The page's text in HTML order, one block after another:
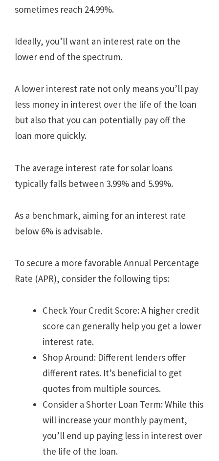
sometimes reach 24.99%.
Ideally, you’ll want an interest rate on the
lower end of the spectrum.
A lower interest rate not only means you’ll pay
less money in interest over the life of the loan
but also that you can potentially pay off the
loan more quickly.
The average interest rate for solar loans
typically falls between 3.99% and 5.99%.
As a benchmark, aiming for an interest rate
below 6% is advisable.
To secure a more favorable Annual Percentage
Rate (APR), consider the following tips:
Check Your Credit Score: A higher credit
score can generally help you get a lower
interest rate.
Shop Around: Different lenders offer
different rates. It’s beneficial to get
quotes from multiple sources.
Consider a Shorter Loan Term: While this
will increase your monthly payment,
you’ll end up paying less in interest over
the life of the loan.